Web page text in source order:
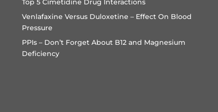
Top 5 Cimetidine Drug Interactions
Venlafaxine Versus Duloxetine – Effect On Blood
Pressure
PPIs – Don’t Forget About B12 and Magnesium
Deficiency